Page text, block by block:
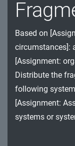
CP -
IA -
IR - Incident
MA -
MP - Media
Based on
circumstances]:
[Assignment:
Distribute the
following
[Assignment:
systems or